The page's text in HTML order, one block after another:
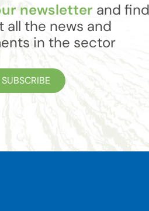
newsletter and find
all the news and
in the sector
SUBSCRIBE